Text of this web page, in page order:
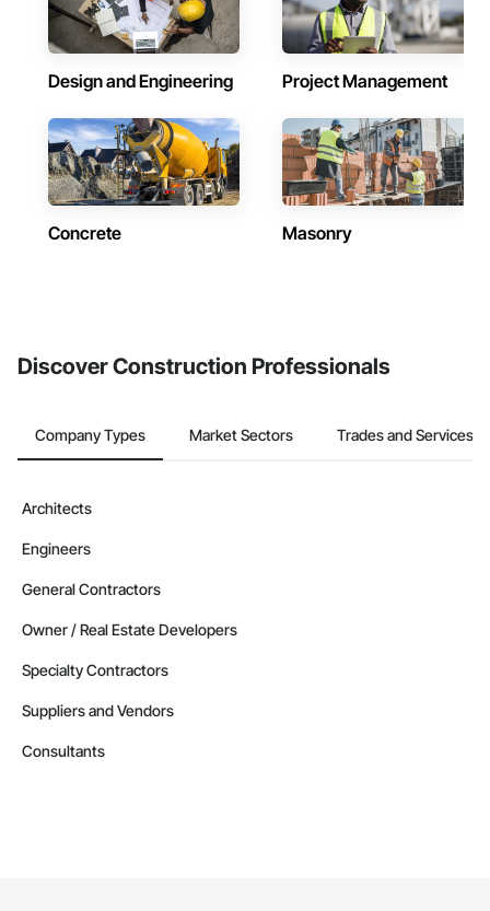
Design and Engineering Project Management
Concrete Masonry
Discover Construction Professionals
Company Types Market Sectors Trades and Services
Architects
Engineers
General Contractors
Owner / Real Estate Developers
Specialty Contractors
Suppliers and Vendors
Consultants